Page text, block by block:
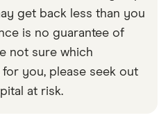
get back less than you
is no guarantee of
not sure which
you, please seek out
at risk.